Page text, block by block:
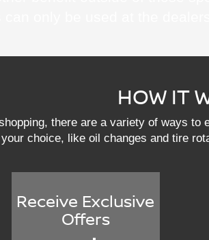
HOW IT
there are a variety of ways
choice, like oil changes and tire
Receive Exclusive
Offers